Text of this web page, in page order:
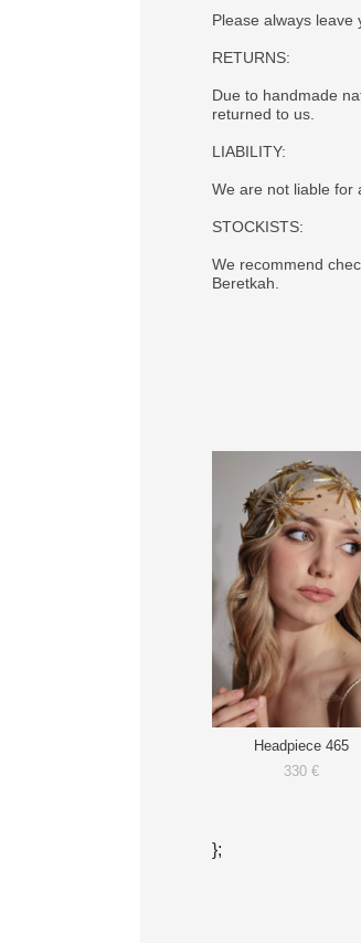
Please always leave
RETURNS:
Due to handmade
returned to us.
LIABILITY:
We are not liable for
STOCKISTS:
We recommend
Beretkah.
Headpiece 465
330 €
};